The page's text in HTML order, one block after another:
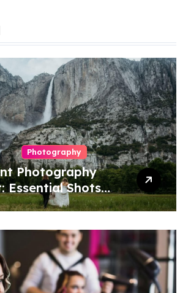
Photography
Photography
Essential Shots